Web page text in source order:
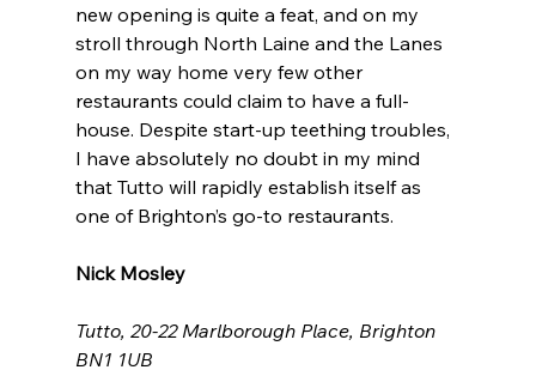
new opening is quite a feat, and on my
stroll through North Laine and the Lanes
on my way home very few other
restaurants could claim to have a full-
house. Despite start-up teething troubles,
I have absolutely no doubt in my mind
that Tutto will rapidly establish itself as
one of Brighton’s go-to restaurants.
Nick Mosley
Tutto, 20-22 Marlborough Place, Brighton
BN1 1UB